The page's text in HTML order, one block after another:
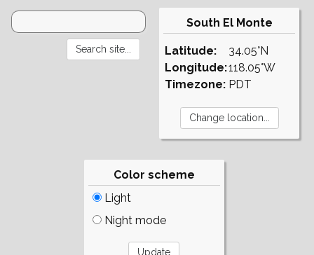
South El Monte
Latitude:
Longitude:
Timezone:
34.05°N
118.05°W
PDT
Color scheme
Light
Night mode